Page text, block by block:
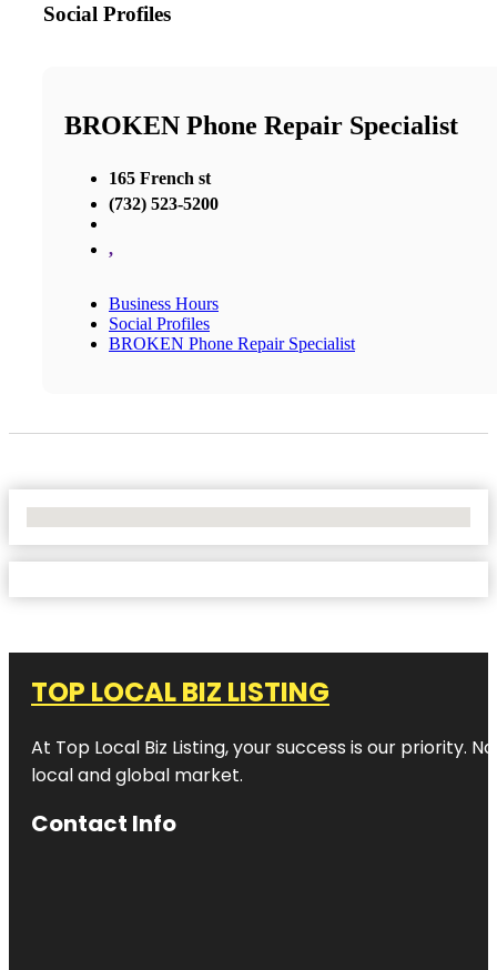
Social Profiles
BROKEN Phone Repair Specialist
165 French st
(732) 523-5200
,
Business Hours
Social Profiles
BROKEN Phone Repair Specialist
TOP LOCAL BIZ LISTING
At Top Local Biz Listing, your success is our priority.
local and global market.
Contact Info